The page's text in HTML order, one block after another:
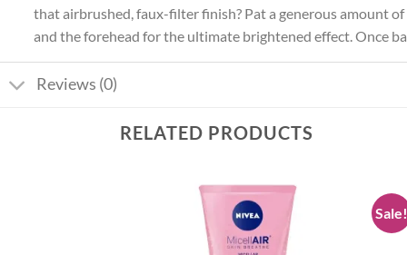
that airbrushed, faux-filter finish? Pat a generous amount
and the forehead for the ultimate brightened effect. Once
Reviews (0)
RELATED PRODUCTS
Sale!